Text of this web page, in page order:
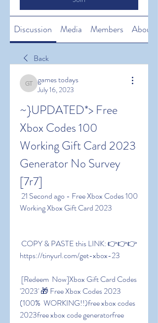
Discussion Media Members About
Back
games todays
games todays
July 16, 2023
~}UPDATED*> Free
Xbox Codes 100
Working Gift Card 2023
Generator No Survey
[7r7]
Working Xbox Gift Card 2023
https://tinyurl.com/get-xbox-23
'2023' 🎁 Free Xbox Codes 2023
(100%  WORKING!!)free xbox codes
2023free xbox code generatorfree